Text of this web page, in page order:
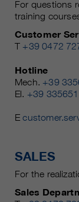
For questions
training
Customer
T +39 0472
Hotline
Mech. +39
El. +39
E
SALES
For the
Sales